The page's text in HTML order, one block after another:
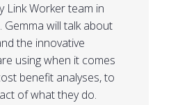
Link Worker team in
Gemma will talk about
the innovative
using when it comes
benefit analyses, to
of what they do.